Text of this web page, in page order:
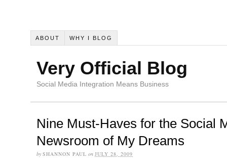
ABOUT WHY I BLOG
Very Official Blog
Social Media Integration Means Business
Nine Must-Haves for the Social
Newsroom of My Dreams
by SHANNON PAUL on JULY 28, 2009